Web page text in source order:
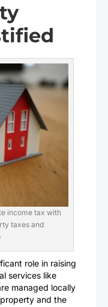
income tax with
taxes and
role in raising
services like
managed locally
and the